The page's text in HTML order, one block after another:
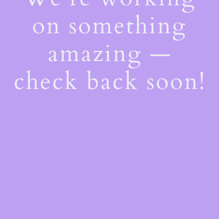
on something
amazing —
check back soon!